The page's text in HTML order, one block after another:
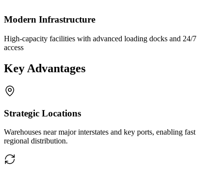
Modern Infrastructure
High-capacity facilities with advanced loading docks and 24/7
access
Key Advantages
Strategic Locations
Warehouses near major interstates and key ports, enabling fast
regional distribution.